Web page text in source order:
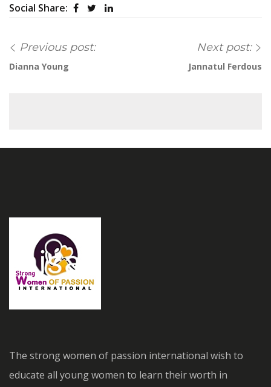
Social Share:
Previous post:
Dianna Young
Next post:
Jannatul Ferdous
The strong women of passion international wish to
educate all young women to learn their worth in